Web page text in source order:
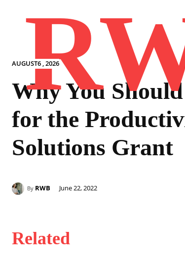
AUGUST6 , 2026
Why You
for the
Solutions Grant
By RWB June 22, 2022
Related